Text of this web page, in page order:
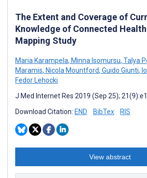
The Extent and Coverage of
Knowledge of Connected
Mapping Study
Maria Karampela, Minna Isomursu, Talya
Maramis, Nicola Mountford, Guido Giunti,
Fedor Lehocki
J Med Internet Res 2019 (Sep 25);
Download Citation: END BibTex RIS
View abstract